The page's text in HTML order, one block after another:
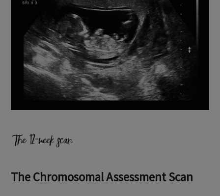
The Chromosomal Assessment Scan